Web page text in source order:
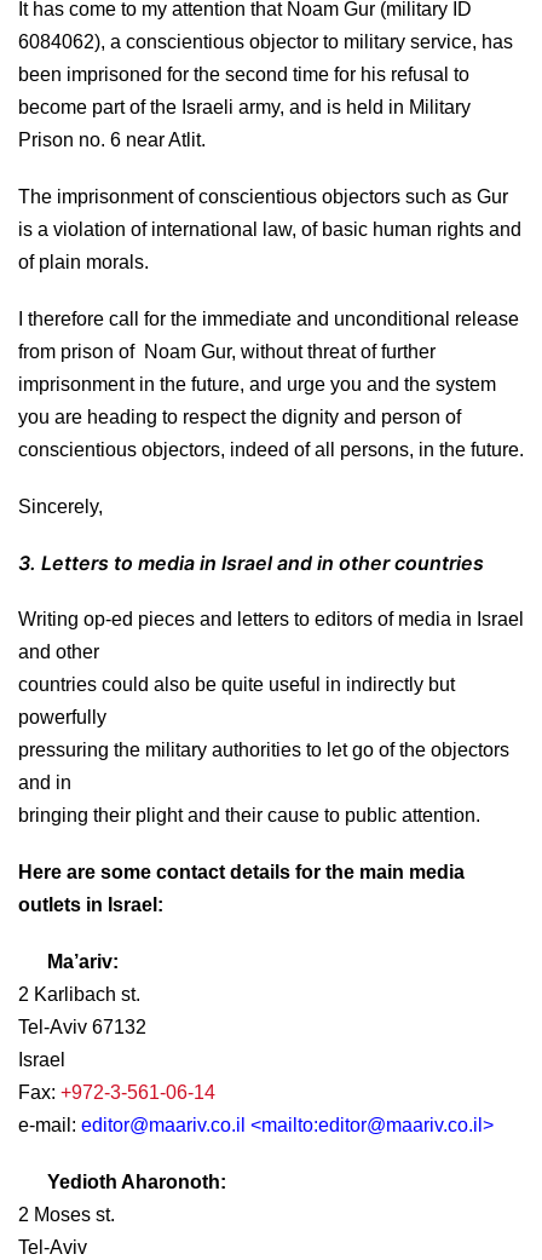
It has come to my attention that Noam Gur (military ID
6084062), a conscientious objector to military service, has
been imprisoned for the second time for his refusal to
become part of the Israeli army, and is held in Military
Prison no. 6 near Atlit.
The imprisonment of conscientious objectors such as Gur
is a violation of international law, of basic human rights and
of plain morals.
I therefore call for the immediate and unconditional release
from prison of Noam Gur, without threat of further
imprisonment in the future, and urge you and the system
you are heading to respect the dignity and person of
conscientious objectors, indeed of all persons, in the future.
Sincerely,
3. Letters to media in Israel and in other countries
Writing op-ed pieces and letters to editors of media in Israel
and other
countries could also be quite useful in indirectly but
powerfully
pressuring the military authorities to let go of the objectors
and in
bringing their plight and their cause to public attention.
Here are some contact details for the main media
outlets in Israel:
Ma’ariv:
2 Karlibach st.
Tel-Aviv 67132
Israel
Fax: +972-3-561-06-14
e-mail: editor@maariv.co.il <mailto:editor@maariv.co.il >
Yedioth Aharonoth:
2 Moses st.
Tel-Aviv